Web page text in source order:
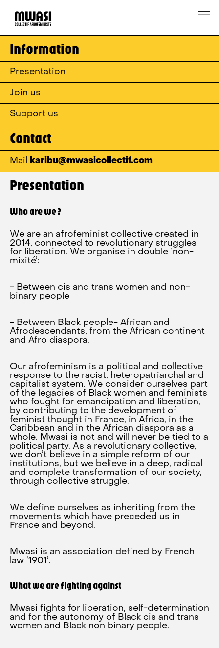
Information
Presentation
Join us
Support us
Contact
Mail karibu@mwasicollectif.com
Presentation
Who are we ?
We are an afrofeminist collective created in
2014, connected to revolutionary struggles
for liberation. We organise in double ‘non-
mixité’:
- Between cis and trans women and non-
binary people
- Between Black people- African and
Afrodescendants, from the African continent
and Afro diaspora.
Our afrofeminism is a political and collective
response to the racist, heteropatriarchal and
capitalist system. We consider ourselves part
of the legacies of Black women and feminists
who fought for emancipation and liberation,
by contributing to the development of
feminist thought in France, in Africa, in the
Caribbean and in the African diaspora as a
whole. Mwasi is not and will never be tied to a
political party. As a revolutionary collective,
we don’t believe in a simple reform of our
institutions, but we believe in a deep, radical
and complete transformation of our society,
through collective struggle.
We define ourselves as inheriting from the
movements which have preceded us in
France and beyond.
Mwasi is an association defined by French
law ‘1901’.
What we are fighting against
Mwasi fights for liberation, self-determination
and for the autonomy of Black cis and trans
women and Black non binary people.